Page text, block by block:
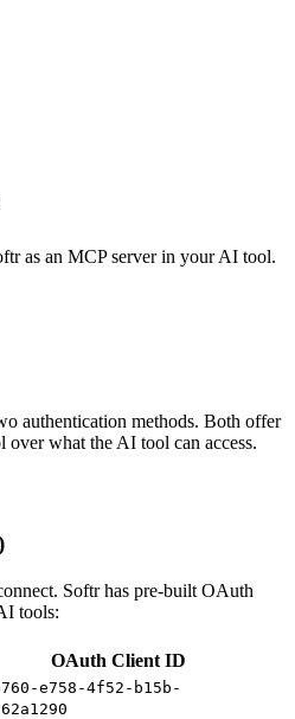
as an MCP server in your AI tool.
authentication methods. Both offer
what the AI tool can access.
Softr has pre-built OAuth
tools:
OAuth Client ID
e758-4f52-b15b-